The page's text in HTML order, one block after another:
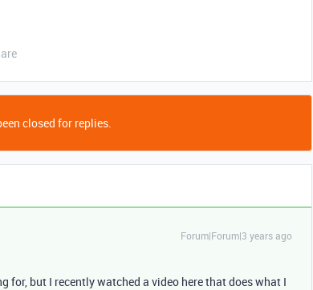
closed for replies.
Forum|Forum|3 years ago
for, but I recently watched a video here that does what I